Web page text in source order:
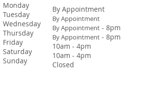
Monday
Tuesday
Wednesday
Thursday
Friday
Saturday
Sunday
By Appointment
By Appointment
By Appointment - 8pm
By Appointment - 8pm
10am - 4pm
10am - 4pm
Closed